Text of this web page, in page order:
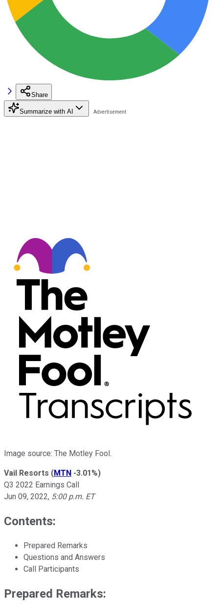
Share
Summarize with AI
Image source: The Motley Fool.
Vail Resorts (MTN -3.01%)
Q3 2022 Earnings Call
Jun 09, 2022, 5:00 p.m. ET
Contents:
Prepared Remarks
Questions and Answers
Call Participants
Prepared Remarks: